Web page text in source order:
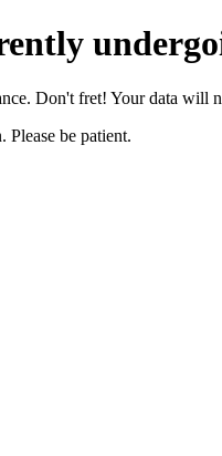
Don't fret! Your data will
Please be patient.